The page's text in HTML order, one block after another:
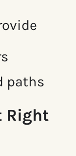
paths
Right